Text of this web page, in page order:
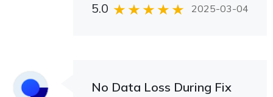
5.0 2025-03-04
No Data Loss During Fix